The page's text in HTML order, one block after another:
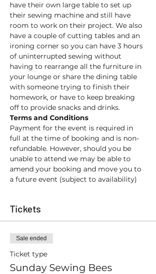
have their own large table to set up
their sewing machine and still have
room to work on their project. We also
have a couple of cutting tables and an
ironing corner so you can have 3 hours
of uninterrupted sewing without
having to rearrange all the furniture in
your lounge or share the dining table
with someone trying to finish their
homework, or have to keep breaking
off to provide snacks and drinks.
Terms and Conditions
Payment for the event is required in
full at the time of booking and is non-
refundable. However, should you be
unable to attend we may be able to
amend your booking and move you to
a future event (subject to availability)
Tickets
Sale ended
Ticket type
Sunday Sewing Bees